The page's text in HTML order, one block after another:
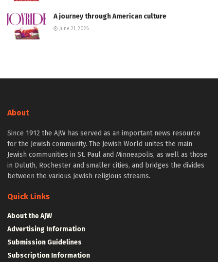
A journey through American culture
June 21, 2026
About
Since 1912 the AJW has served as an important news resource
for the Jewish community. The Jewish World unites the main
Jewish communities in St. Paul and Minneapolis, as well as those
in Duluth, Rochester and smaller cities, and bridges the divides
between the various Jewish religious streams.
Quick Links
About the AJW
Advertising Information
Submission Guidelines
Subscription Information